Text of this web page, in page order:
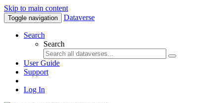
Skip to main content
Toggle navigation Dataverse
Search
Search
User Guide
Support
Log In